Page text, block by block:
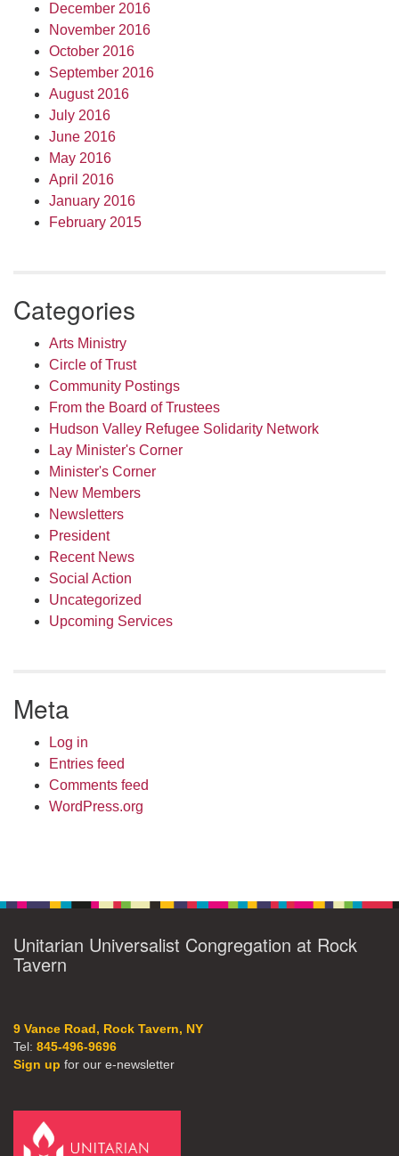
December 2016
November 2016
October 2016
September 2016
August 2016
July 2016
June 2016
May 2016
April 2016
January 2016
February 2015
Categories
Arts Ministry
Circle of Trust
Community Postings
From the Board of Trustees
Hudson Valley Refugee Solidarity Network
Lay Minister's Corner
Minister's Corner
New Members
Newsletters
President
Recent News
Social Action
Uncategorized
Upcoming Services
Meta
Log in
Entries feed
Comments feed
WordPress.org
Unitarian Universalist Congregation at Rock
Tavern
9 Vance Road, Rock Tavern, NY
Tel: 845-496-9696
Sign up for our e-newsletter